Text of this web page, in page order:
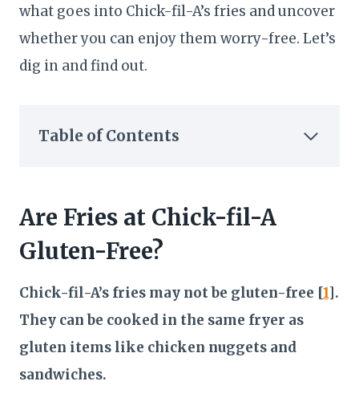
what goes into Chick-fil-A’s fries and uncover
whether you can enjoy them worry-free. Let’s
dig in and find out.
Table of Contents
Are Fries at Chick-fil-A
Gluten-Free?
Chick-fil-A’s fries may not be gluten-free [1].
They can be cooked in the same fryer as
gluten items like chicken nuggets and
sandwiches.